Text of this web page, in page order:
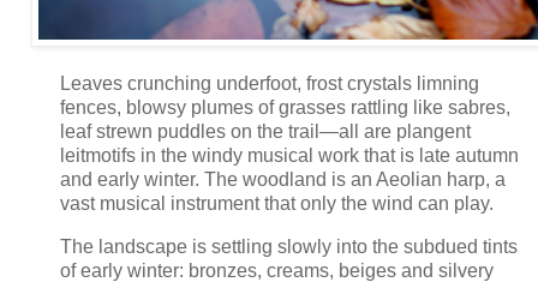
Leaves crunching underfoot, frost crystals limning
fences, blowsy plumes of grasses rattling like sabres,
leaf strewn puddles on the trail—all are plangent
leitmotifs in the windy musical work that is late autumn
and early winter. The woodland is an Aeolian harp, a
vast musical instrument that only the wind can play.
The landscape is settling slowly into the subdued tints
of early winter: bronzes, creams, beiges and silvery